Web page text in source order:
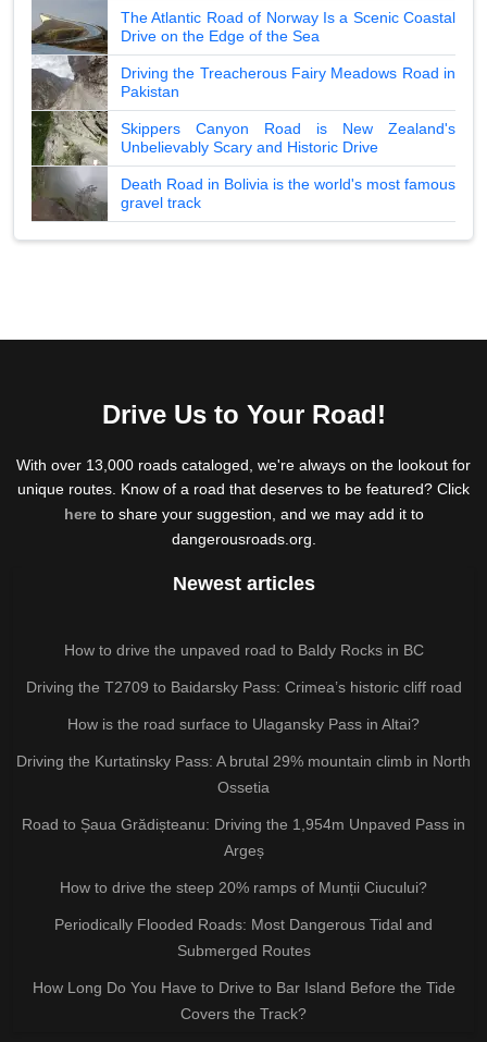
The Atlantic Road of Norway Is a Scenic Coastal
Drive on the Edge of the Sea
Driving the Treacherous Fairy Meadows Road in
Pakistan
Skippers Canyon Road is New Zealand's
Unbelievably Scary and Historic Drive
Death Road in Bolivia is the world's most famous
gravel track
Drive Us to Your Road!
With over 13,000 roads cataloged, we're always on the lookout for
unique routes. Know of a road that deserves to be featured? Click
hereto share your suggestion, and we may add it to
dangerousroads.org.
Newest articles
How to drive the unpaved road to Baldy Rocks in BC
Driving the T2709 to Baidarsky Pass: Crimea’s historic cliff road
How is the road surface to Ulagansky Pass in Altai?
Driving the Kurtatinsky Pass: A brutal 29% mountain climb in North
Ossetia
Road to Șaua Grădișteanu: Driving the 1,954m Unpaved Pass in
Argeș
How to drive the steep 20% ramps of Munții Ciucului?
Periodically Flooded Roads: Most Dangerous Tidal and
Submerged Routes
How Long Do You Have to Drive to Bar Island Before the Tide
Covers the Track?